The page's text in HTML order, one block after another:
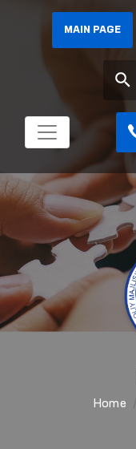
MAIN PAGE
Home